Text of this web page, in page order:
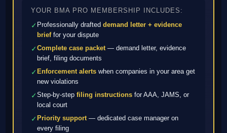
YOUR BMA PRO MEMBERSHIP INCLUDES:
✓ Professionally drafteddemand letter + evidence
brieffor your dispute
✓Complete case packet— demand letter, evidence
brief, filing documents
✓Enforcement alerts when companies in your area get
new violations
✓Step-by-stepfiling instructions for AAA, JAMS, or
local court
✓Priority support— dedicated case manager on
every filing